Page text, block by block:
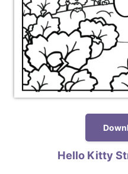
Hello Kitty